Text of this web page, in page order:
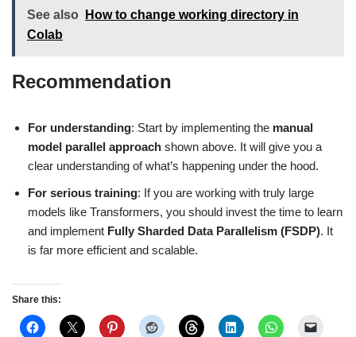
See also
How to change working directory in
Colab
Recommendation
For understanding: Start by implementing the manual
model parallel approach shown above. It will give you a
clear understanding of what’s happening under the hood.
For serious training: If you are working with truly large
models like Transformers, you should invest the time to learn
and implement Fully Sharded Data Parallelism (FSDP). It
is far more efficient and scalable.
Share this: